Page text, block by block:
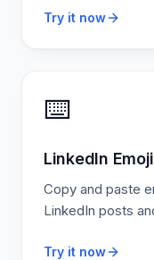
Try it now
⌨️
LinkedIn
Copy and paste
LinkedIn posts
Try it now